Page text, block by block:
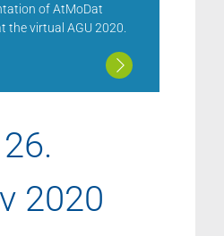
of AtMoDat
the virtual AGU 2020.
26.
2020